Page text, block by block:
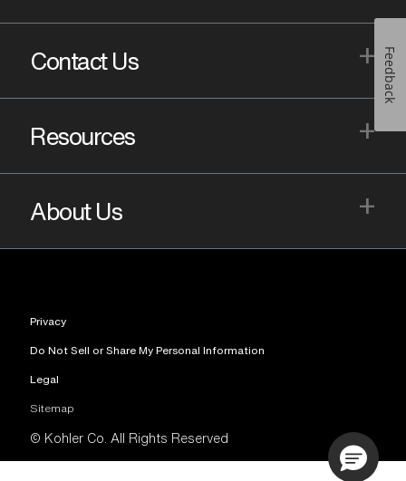
Contact Us +
Resources +
About Us +
Privacy
Do Not Sell or Share My Personal Information
Legal
Sitemap
© Kohler Co. All Rights Reserved
Feedback